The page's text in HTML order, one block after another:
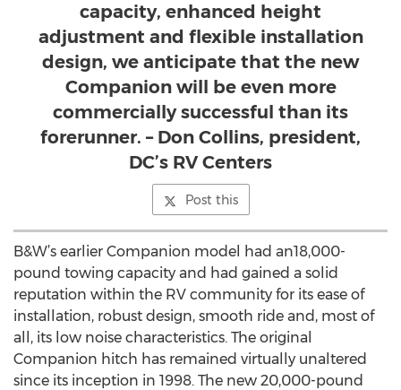
capacity, enhanced height
adjustment and flexible installation
design, we anticipate that the new
Companion will be even more
commercially successful than its
forerunner. – Don Collins, president,
DC’s RV Centers
Post this
B&W’s earlier Companion model had an18,000-
pound towing capacity and had gained a solid
reputation within the RV community for its ease of
installation, robust design, smooth ride and, most of
all, its low noise characteristics. The original
Companion hitch has remained virtually unaltered
since its inception in 1998. The new 20,000-pound